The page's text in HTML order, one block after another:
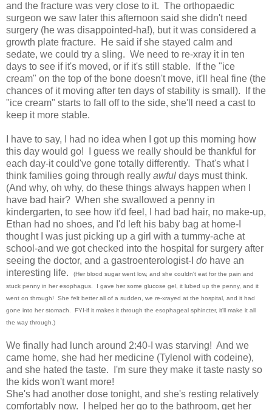
and the fracture was very close to it. The orthopaedic
surgeon we saw later this afternoon said she didn't need
surgery (he was disappointed-ha!), but it was considered a
growth plate fracture. He said if she stayed calm and
sedate, we could try a sling. We need to re-xray it in ten
days to see if it's moved, or if it's still stable. If the "ice
cream" on the top of the bone doesn't move, it'll heal fine (the
chances of it moving after ten days of stability is small). If the
"ice cream" starts to fall off to the side, she'll need a cast to
keep it more stable.
I have to say, I had no idea when I got up this morning how
this day would go! I guess we really should be thankful for
each day-it could've gone totally differently. That's what I
think families going through really awful days must think.
(And why, oh why, do these things always happen when I
have bad hair? When she swallowed a penny in
kindergarten, to see how it'd feel, I had bad hair, no make-up,
Ethan had no shoes, and I'd left his baby bag at home-I
thought I was just picking up a girl with a tummy-ache at
school-and we got checked into the hospital for surgery after
seeing the doctor, and a gastroenterologist-I do have an
interesting life.
(Her blood sugar went low, and she couldn't eat for the pain and
stuck penny in her esophagus. I gave her some glucose gel, it lubed up the penny, and it
went on through! She felt better all of a sudden, we re-xrayed at the hospital, and it had
gone into her stomach. FYI-if it makes it through the esophageal sphincter, it'll make it all
the way through.)
We finally had lunch around 2:40-I was starving! And we
came home, she had her medicine (Tylenol with codeine),
and she hated the taste. I'm sure they make it taste nasty so
the kids won't want more!
She's had another dose tonight, and she's resting relatively
comfortably now. I helped her go to the bathroom, get her